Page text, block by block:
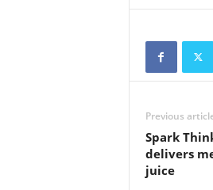
Previous
Spark
delivers
juice